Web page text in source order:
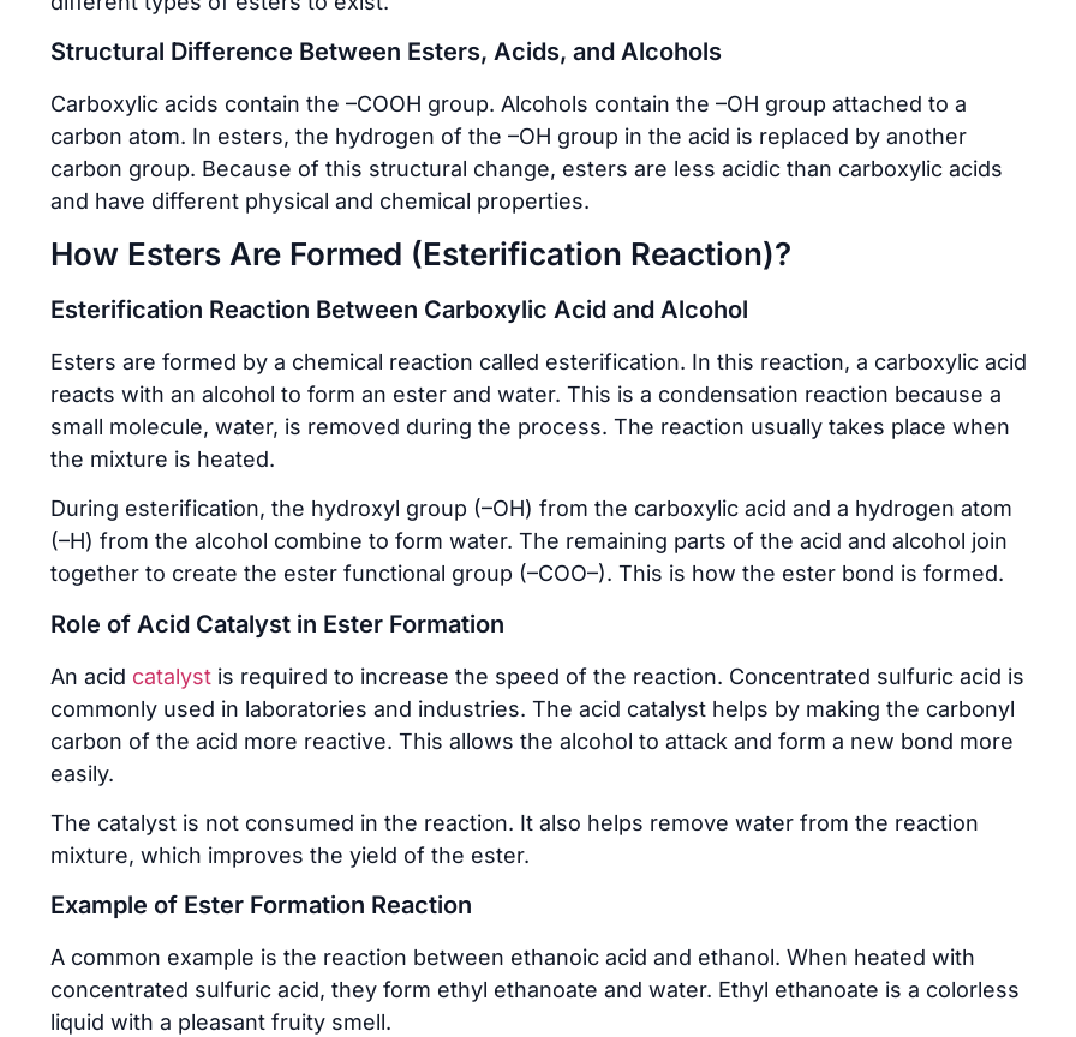
Structural Difference Between Esters, Acids, and Alcohols
Carboxylic acids contain the –COOH group. Alcohols contain the –OH group attached to a
carbon atom. In esters, the hydrogen of the –OH group in the acid is replaced by another
carbon group. Because of this structural change, esters are less acidic than carboxylic acids
and have different physical and chemical properties.
How Esters Are Formed (Esterification Reaction)?
Esterification Reaction Between Carboxylic Acid and Alcohol
Esters are formed by a chemical reaction called esterification. In this reaction, a carboxylic acid
reacts with an alcohol to form an ester and water. This is a condensation reaction because a
small molecule, water, is removed during the process. The reaction usually takes place when
the mixture is heated.
During esterification, the hydroxyl group (–OH) from the carboxylic acid and a hydrogen atom
(–H) from the alcohol combine to form water. The remaining parts of the acid and alcohol join
together to create the ester functional group (–COO–). This is how the ester bond is formed.
Role of Acid Catalyst in Ester Formation
An acid catalyst is required to increase the speed of the reaction. Concentrated sulfuric acid is
commonly used in laboratories and industries. The acid catalyst helps by making the carbonyl
carbon of the acid more reactive. This allows the alcohol to attack and form a new bond more
easily.
The catalyst is not consumed in the reaction. It also helps remove water from the reaction
mixture, which improves the yield of the ester.
Example of Ester Formation Reaction
A common example is the reaction between ethanoic acid and ethanol. When heated with
concentrated sulfuric acid, they form ethyl ethanoate and water. Ethyl ethanoate is a colorless
liquid with a pleasant fruity smell.